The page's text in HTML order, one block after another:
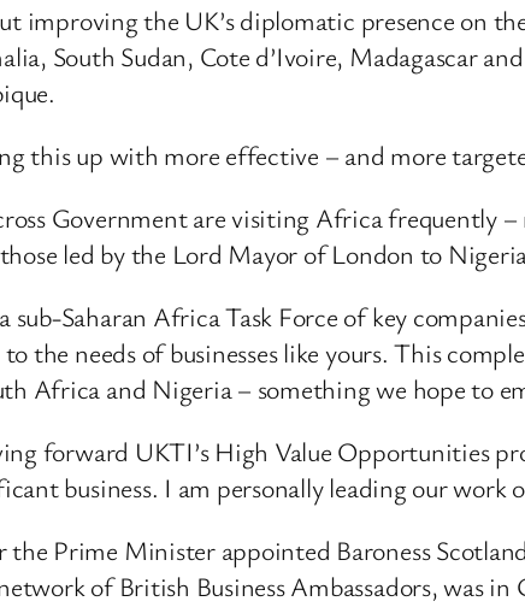
improving the UK’s diplomatic presence on
South Sudan, Cote d’Ivoire, Madagascar
this up with more effective – and more
Government are visiting Africa frequently
those led by the Lord Mayor of London to
sub-Saharan Africa Task Force of key
the needs of businesses like yours. This
Africa and Nigeria – something we hope to
forward UKTI’s High Value Opportunities
business. I am personally leading our work
Prime Minister appointed Baroness
of British Business Ambassadors, was